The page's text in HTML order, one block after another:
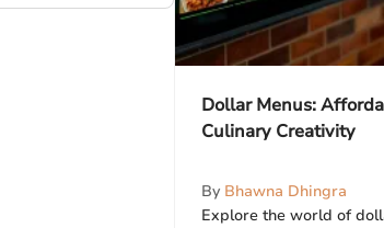
Dollar Menus:
Culinary Creativity
By Bhawna Dhingra
Explore the world of